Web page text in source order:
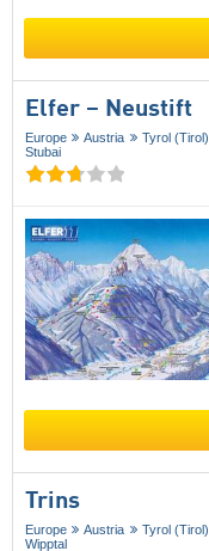
Elfer – Neustift
Europe Austria Tyrol (Tirol)
Stubai
Trins
Europe Austria Tyrol (Tirol)
Wipptal